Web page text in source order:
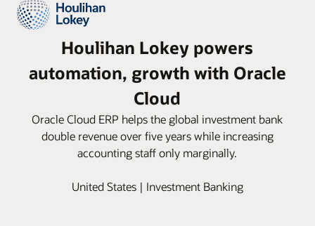
Houlihan Lokey powers
automation, growth with Oracle
Cloud
Oracle Cloud ERP helps the global investment bank
double revenue over five years while increasing
accounting staff only marginally.
United States | Investment Banking